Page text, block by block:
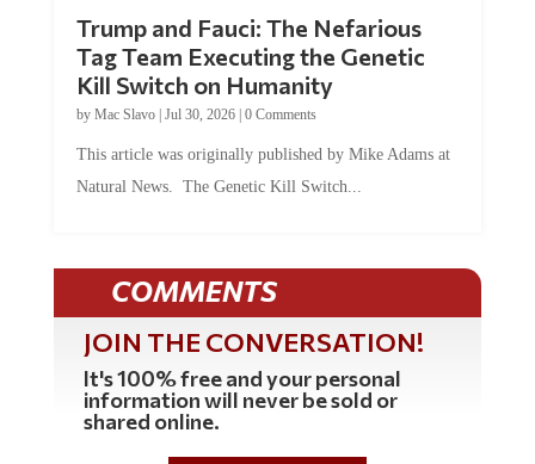
Trump and Fauci: The Nefarious
Tag Team Executing the Genetic
Kill Switch on Humanity
by Mac Slavo| Jul 30, 2026| 0 Comments
This article was originally published by Mike Adams at
Natural News. The Genetic Kill Switch...
COMMENTS
JOIN THE CONVERSATION!
It's 100% free and your personal
information will never be sold or
shared online.